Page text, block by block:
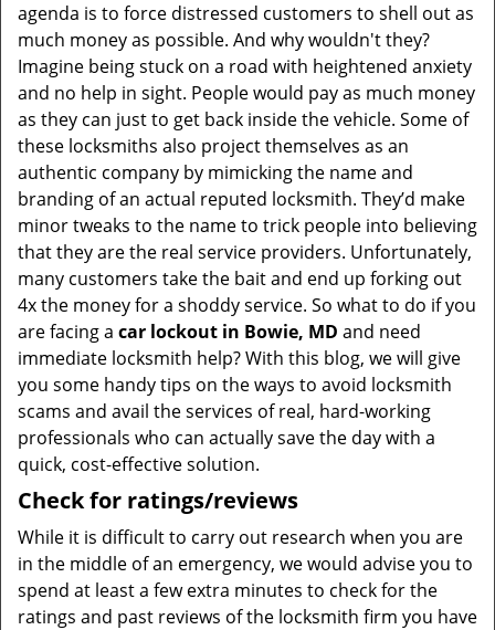
agenda is to force distressed customers to shell out as
much money as possible. And why wouldn't they?
Imagine being stuck on a road with heightened anxiety
and no help in sight. People would pay as much money
as they can just to get back inside the vehicle. Some of
these locksmiths also project themselves as an
authentic company by mimicking the name and
branding of an actual reputed locksmith. They’d make
minor tweaks to the name to trick people into believing
that they are the real service providers. Unfortunately,
many customers take the bait and end up forking out
4x the money for a shoddy service. So what to do if you
are facing a car lockout in Bowie, MD and need
immediate locksmith help? With this blog, we will give
you some handy tips on the ways to avoid locksmith
scams and avail the services of real, hard-working
professionals who can actually save the day with a
quick, cost-effective solution.
Check for ratings/reviews
While it is difficult to carry out research when you are
in the middle of an emergency, we would advise you to
spend at least a few extra minutes to check for the
ratings and past reviews of the locksmith firm you have